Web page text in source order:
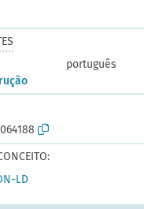
português
LD